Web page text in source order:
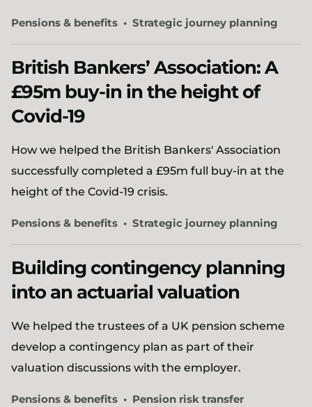
Pensions & benefits Strategic journey planning
British Bankers’ Association: A
£95m buy-in in the height of
Covid-19
How we helped the British Bankers' Association
successfully completed a £95m full buy-in at the
height of the Covid-19 crisis.
Pensions & benefits Strategic journey planning
Building contingency planning
into an actuarial valuation
We helped the trustees of a UK pension scheme
develop a contingency plan as part of their
valuation discussions with the employer.
Pensions & benefits
Pension risk transfer